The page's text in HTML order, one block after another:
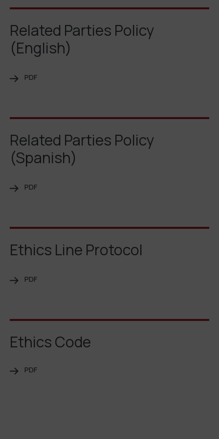
Related Parties Policy
(English)
PDF
Related Parties Policy
(Spanish)
PDF
Ethics Line Protocol
PDF
Ethics Code
PDF